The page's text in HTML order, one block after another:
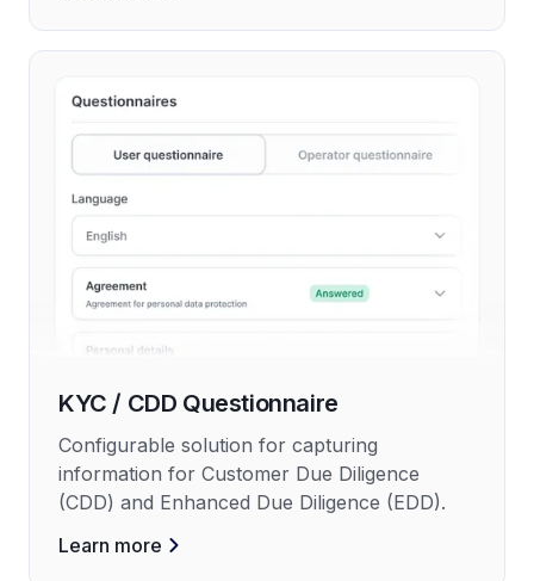
KYC / CDD Questionnaire
Configurable solution for capturing
information for Customer Due Diligence
(CDD) and Enhanced Due Diligence (EDD).
Learn more